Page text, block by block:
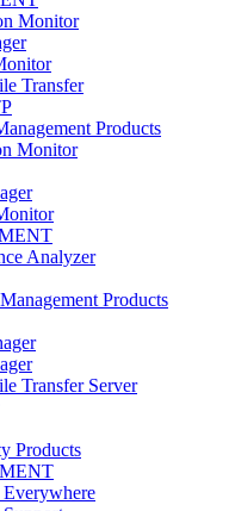
Monitor
Transfer
Products
Monitor
Analyzer
Products
Transfer Server
Products
Everywhere